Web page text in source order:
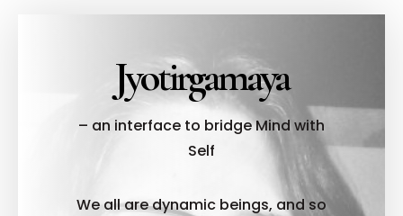
Jyotirgamaya
– an interface to bridge Mind with
Self
We all are dynamic beings, and so